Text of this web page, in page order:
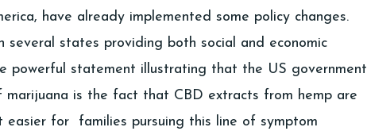
have already implemented some policy changes.
several states providing both social and economic
powerful statement illustrating that the US government
is the fact that CBD extracts from hemp are
easier for families pursuing this line of symptom